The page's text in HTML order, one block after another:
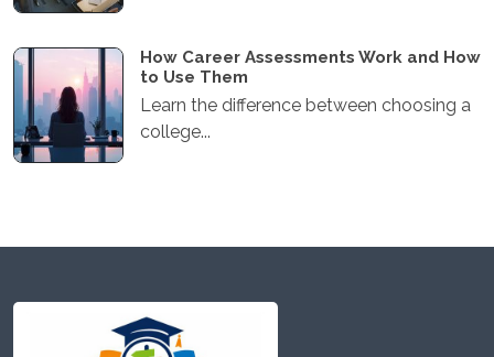
How Career Assessments Work and How
to Use Them
Learn the difference between choosing a
college...